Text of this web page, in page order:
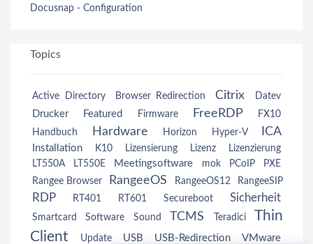
Docusnap - Configuration
Topics
Active Directory Browser Redirection Citrix Datev
Drucker Featured Firmware FreeRDP
FX10
Handbuch
Hardware Horizon Hyper-V ICA
Installation K10 Lizensierung Lizenz
Lizenzierung
LT550A
LT550E Meetingsoftware mok PCoIP
PXE
Rangee Browser
RangeeOS RangeeOS12 RangeeSIP
RDP RT401 RT601 Secureboot Sicherheit
Smartcard Software Sound TCMS Teradici
Thin
Client
Update USB USB-Redirection VMware